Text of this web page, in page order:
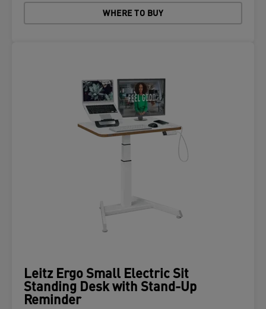
WHERE TO BUY
Leitz Ergo Small Electric Sit
Standing Desk with Stand-Up
Reminder